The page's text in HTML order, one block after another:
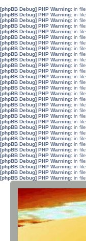
[phpBB Debug] PHP Warning: in file
[phpBB Debug] PHP Warning: in file
[phpBB Debug] PHP Warning: in file
[phpBB Debug] PHP Warning: in file
[phpBB Debug] PHP Warning: in file
[phpBB Debug] PHP Warning: in file
[phpBB Debug] PHP Warning: in file
[phpBB Debug] PHP Warning: in file
[phpBB Debug] PHP Warning: in file
[phpBB Debug] PHP Warning: in file
[phpBB Debug] PHP Warning: in file
[phpBB Debug] PHP Warning: in file
[phpBB Debug] PHP Warning: in file
[phpBB Debug] PHP Warning: in file
[phpBB Debug] PHP Warning: in file
[phpBB Debug] PHP Warning: in file
[phpBB Debug] PHP Warning: in file
[phpBB Debug] PHP Warning: in file
[phpBB Debug] PHP Warning: in file
[phpBB Debug] PHP Warning: in file
[phpBB Debug] PHP Warning: in file
[phpBB Debug] PHP Warning: in file
[phpBB Debug] PHP Warning: in file
[phpBB Debug] PHP Warning: in file
[phpBB Debug] PHP Warning: in file
[phpBB Debug] PHP Warning: in file
[phpBB Debug] PHP Warning: in file
[phpBB Debug] PHP Warning: in file
[phpBB Debug] PHP Warning: in file
[phpBB Debug] PHP Warning: in file
[phpBB Debug] PHP Warning: in file